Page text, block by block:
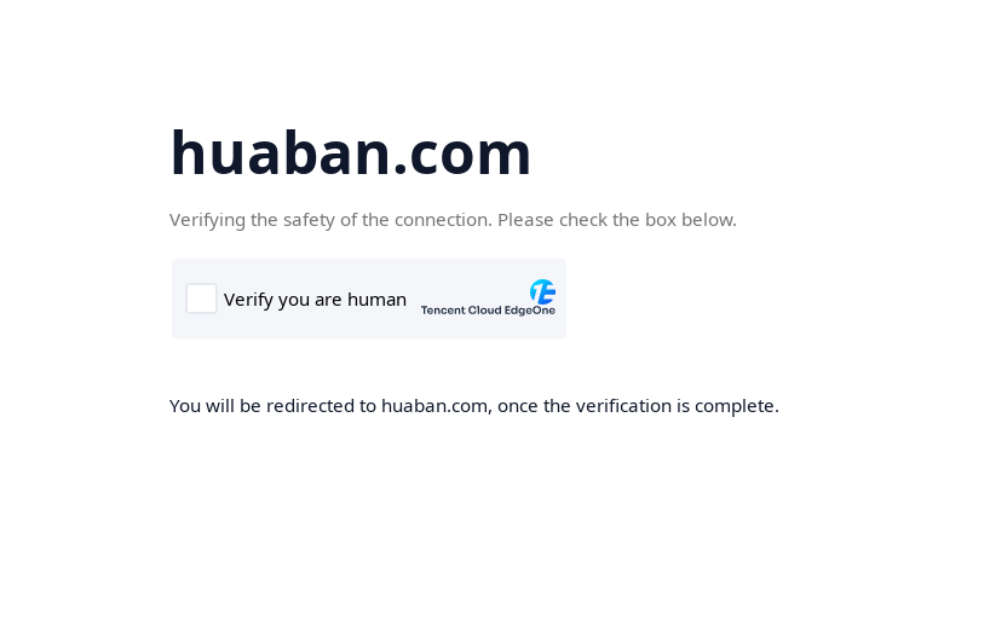
huaban.com
Verifying the safety of the connection. Please check the box below.
You will be redirected to huaban.com, once the verification is complete.